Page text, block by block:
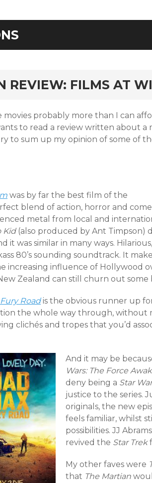
REVIEW: FILMS AT
movies probably more than I can
to read a review written about a
to sum up my opinion of some of
was by far the best film of the
blend of action, horror and
metal from local and
Kid (also produced by Ant Timpson)
it was similar in many ways.
80’s sounding soundtrack. It
increasing influence of Hollywood
Zealand can still churn out some
Roadis the obvious runner up
the whole way through, without
clichés and tropes that you’d
And it may be
Wars: The Force
deny being a Star
justice to the series.
originals, the new
feels familiar, whilst
possibilities. JJ
revived the Star Trek
My other faves were
that The Martian